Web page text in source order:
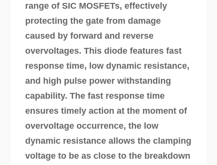
range of SIC MOSFETs, effectively
protecting the gate from damage
caused by forward and reverse
overvoltages. This diode features fast
response time, low dynamic resistance,
and high pulse power withstanding
capability. The fast response time
ensures timely action at the moment of
overvoltage occurrence, the low
dynamic resistance allows the clamping
voltage to be as close to the breakdown